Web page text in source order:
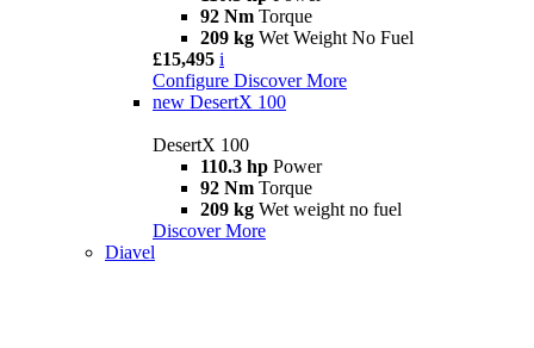
92 Nm Torque
209 kg Wet Weight No Fuel
£15,495 i
Configure Discover More
new DesertX 100
DesertX 100
110.3 hp Power
92 Nm Torque
209 kg Wet weight no fuel
Discover More
Diavel